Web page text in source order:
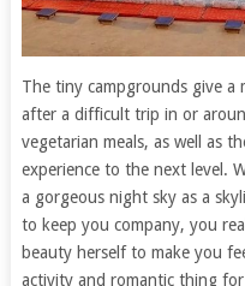
The tiny campgrounds give a
after a difficult trip in or
vegetarian meals, as well as
experience to the next level.
a gorgeous night sky as a
to keep you company, you
beauty herself to make you
activity and romantic thing